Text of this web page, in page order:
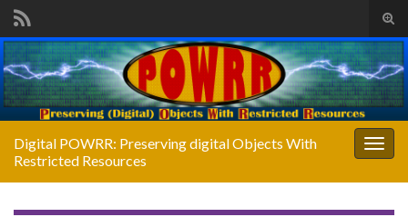
Search for:
Digital POWRR: Preserving digital Objects With
Restricted Resources